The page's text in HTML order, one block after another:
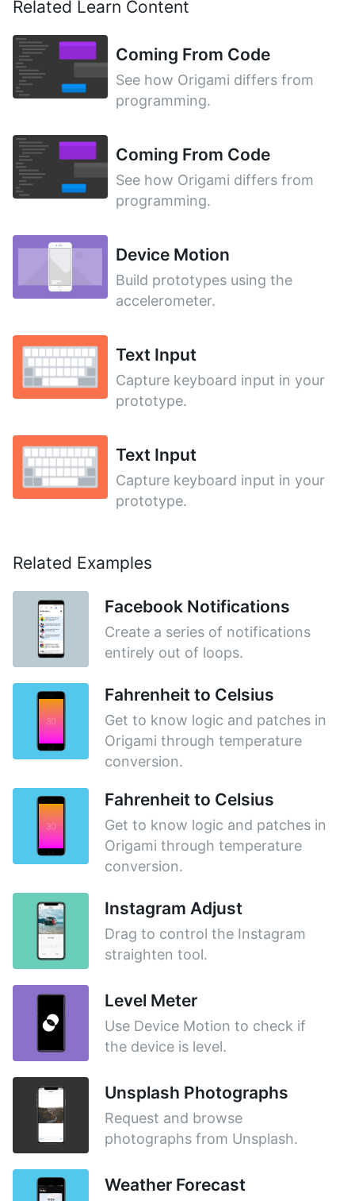
Related Learn Content
Coming From Code
See how Origami differs from
programming.
Coming From Code
See how Origami differs from
programming.
Device Motion
Build prototypes using the
accelerometer.
Text Input
Capture keyboard input in your
prototype.
Text Input
Capture keyboard input in your
prototype.
Related Examples
Facebook Notifications
Create a series of notifications
entirely out of loops.
Fahrenheit to Celsius
Get to know logic and patches in
Origami through temperature
conversion.
Fahrenheit to Celsius
Get to know logic and patches in
Origami through temperature
conversion.
Instagram Adjust
Drag to control the Instagram
straighten tool.
Level Meter
Use Device Motion to check if
the device is level.
Unsplash Photographs
Request and browse
photographs from Unsplash.
Weather Forecast